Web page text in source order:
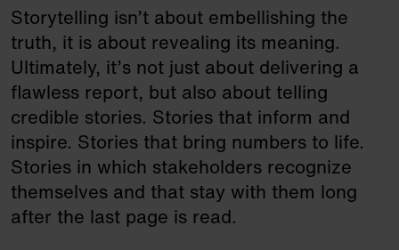
Storytelling isn’t about embellishing the
truth, it is about revealing its meaning.
Ultimately, it’s not just about delivering a
flawless report, but also about telling
credible stories. Stories that inform and
inspire. Stories that bring numbers to life.
Stories in which stakeholders recognize
themselves and that stay with them long
after the last page is read.